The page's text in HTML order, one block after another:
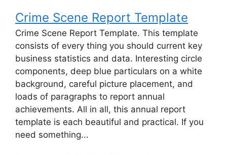
Crime Scene Report Template
Crime Scene Report Template. This template
consists of every thing you should current key
business statistics and data. Interesting circle
components, deep blue particulars on a white
background, careful picture placement, and
loads of paragraphs to report annual
achievements. All in all, this annual report
template is each beautiful and practical. If you
need something...